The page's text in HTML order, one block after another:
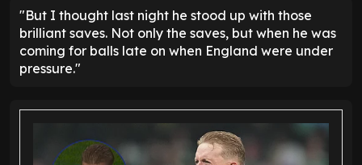
"But I thought last night he stood up with those
brilliant saves. Not only the saves, but when he was
coming for balls late on when England were under
pressure."